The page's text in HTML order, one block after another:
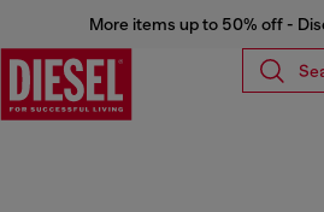
More items up to 50% off -